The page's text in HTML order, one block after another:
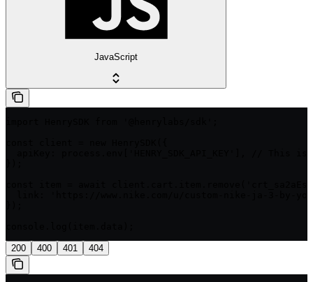
JavaScript
200 400 401 404